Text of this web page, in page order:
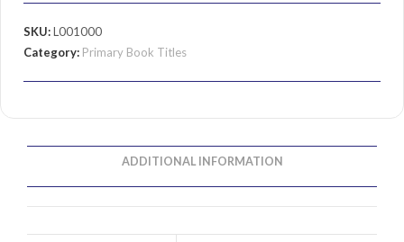
SKU:L001000
Category: Primary Book Titles
ADDITIONAL INFORMATION